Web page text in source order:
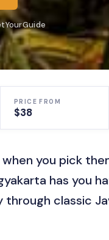
PRICE FROM
$38
you pick
has you
classic